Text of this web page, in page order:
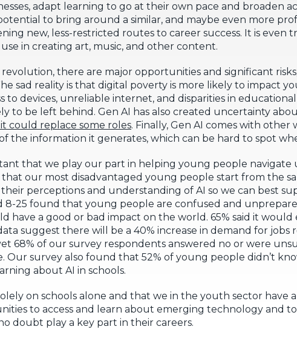
adapt learning to go at their own pace and broaden
to bring around a similar, and maybe even more
new, less-restricted routes to career success. It is even
in creating art, music, and other content.
there are major opportunities and significant
sad reality is that digital poverty is more likely to impact
to devices, unreliable internet, and disparities in
to be left behind. Gen AI has also created uncertainty
could replace some roles. Finally, Gen AI comes with
the information it generates, which can be hard to spot
that we play our part in helping young people navigate
our most disadvantaged young people start from the
perceptions and understanding of AI so we can best
8-25 found that young people are confused and
have a good or bad impact on the world. 65% said it
suggest there will be a 40% increase in demand for jobs
68% of our survey respondents answered no or were
survey also found that 52% of young people didn’t
about AI in schools.
on schools alone and that we in the youth sector have
to access and learn about emerging technology and
doubt play a key part in their careers.